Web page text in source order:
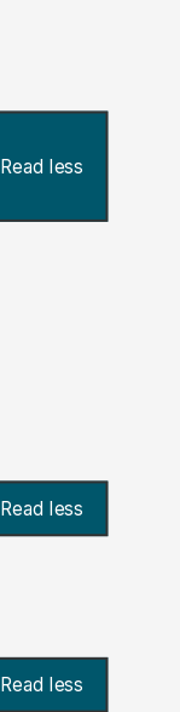
Read less
Read less
Read less